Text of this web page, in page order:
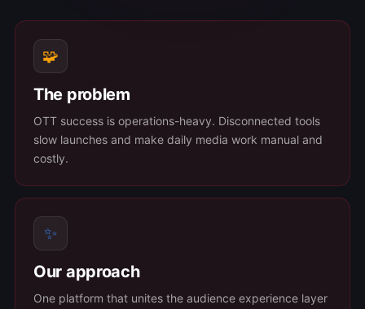
🧩
The problem
OTT success is operations-heavy. Disconnected tools
slow launches and make daily media work manual and
costly.
✨
Our approach
One platform that unites the audience experience layer